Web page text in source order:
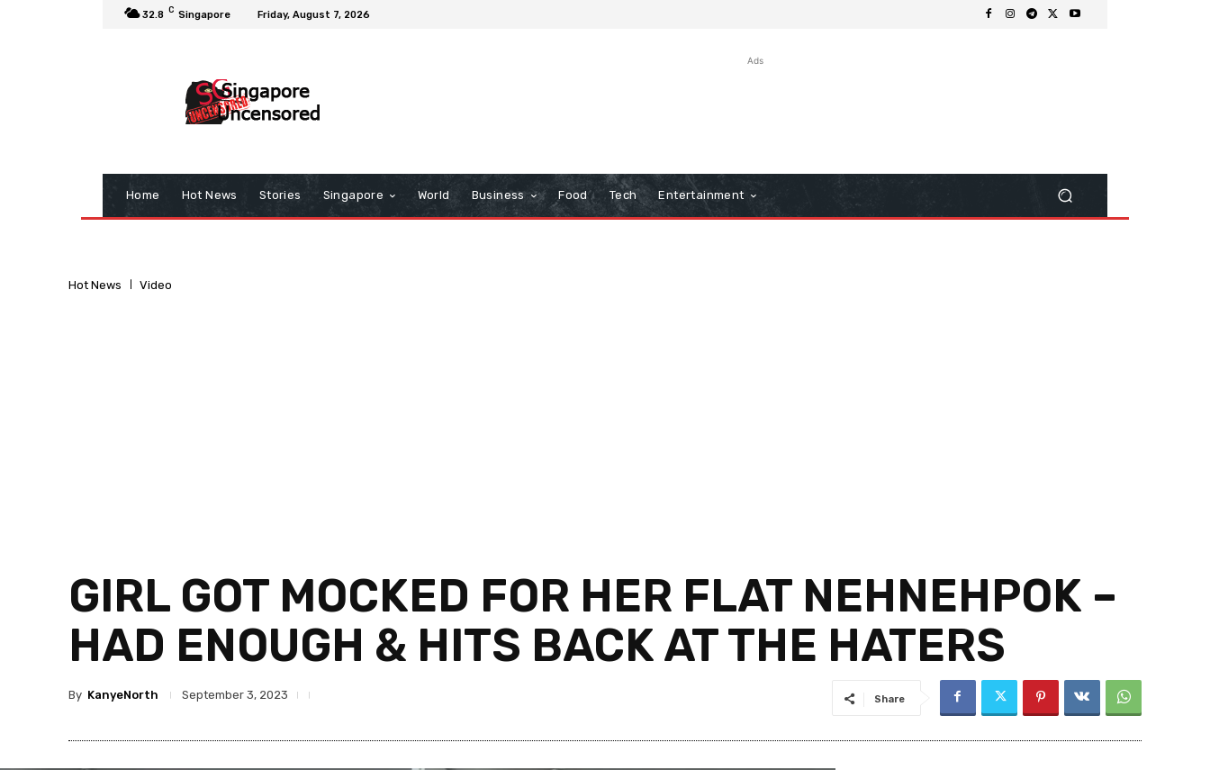
32.8 C Singapore Friday, August 7, 2026
Ads
Home Hot News Stories Singapore World Business Food Tech Entertainment
Hot News Video
GIRL GOT MOCKED FOR HER FLAT NEHNEHPOK –
HAD ENOUGH & HITS BACK AT THE HATERS
By KanyeNorth September 3, 2023 Share